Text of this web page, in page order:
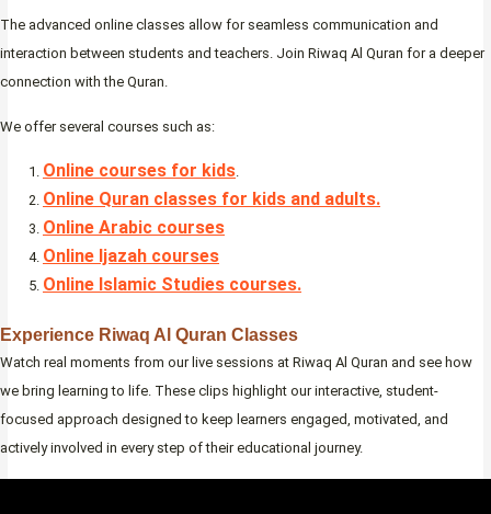
The advanced online classes allow for seamless communication and
interaction between students and teachers. Join Riwaq Al Quran for a deeper
connection with the Quran.
We offer several courses such as:
Online courses for kids.
Online Quran classes for kids and adults.
Online Arabic courses
Online Ijazah courses
Online Islamic Studies courses.
Experience Riwaq Al Quran Classes
Watch real moments from our live sessions at Riwaq Al Quran and see how
we bring learning to life. These clips highlight our interactive, student-
focused approach designed to keep learners engaged, motivated, and
actively involved in every step of their educational journey.